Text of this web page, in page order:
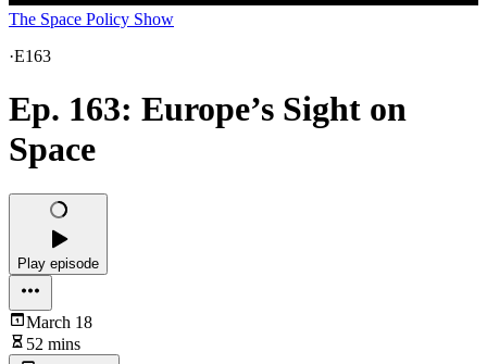
The Space Policy Show
·E163
Ep. 163: Europe’s Sight on
Space
Play episode
March 18
52 mins